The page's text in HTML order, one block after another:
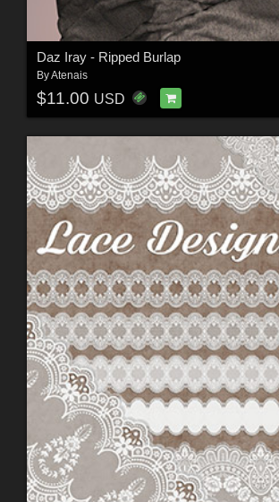
Daz Iray - Ripped Burlap
ByAtenais
$11.00 USD